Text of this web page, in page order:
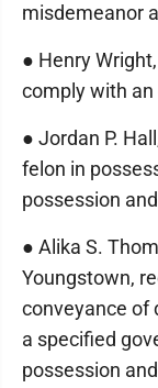
misdemeanor
● Henry
comply with an
● Jordan P.
felon in
possession
● Alika S.
Youngstown,
conveyance of
a specified
possession